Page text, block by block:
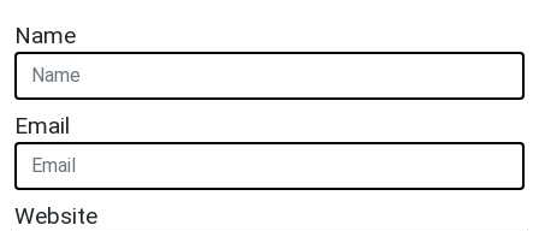
Name
Email
Website